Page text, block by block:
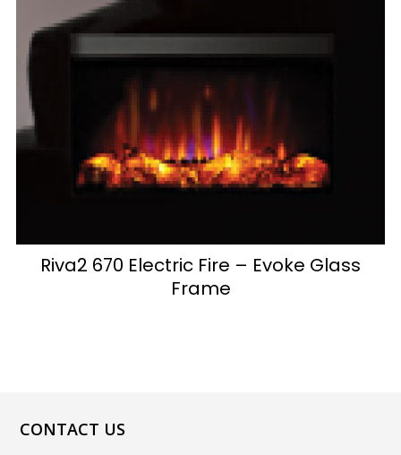
Riva2 670 Electric Fire – Evoke Glass
Frame
CONTACT US